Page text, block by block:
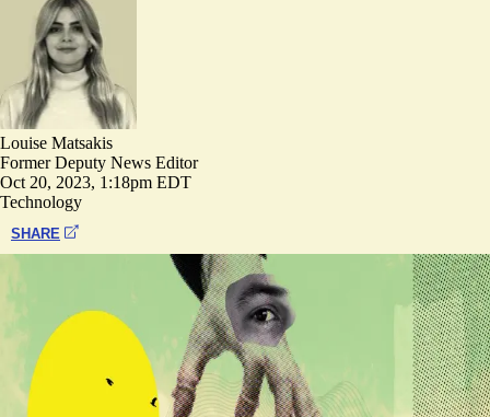
Louise Matsakis
Former Deputy News Editor
Oct 20, 2023, 1:18pm EDT
Technology
SHARE